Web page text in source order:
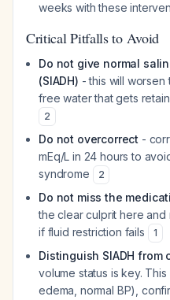
weeks with these
Critical Pitfalls to Avoid
Do not give normal
(SIADH) - this will
free water that gets
2
Do not overcorrect -
mEq/L in 24 hours to
syndrome
2
Do not miss the
the clear culprit here
if fluid restriction fails
1
Distinguish SIADH
volume status is key.
edema, normal BP),